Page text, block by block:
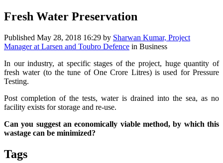
Fresh Water Preservation
Published May 28, 2018 16:29 by Sharwan Kumar, Project
Manager at Larsen and Toubro Defence in Business
In our industry, at specific stages of the project, huge quantity of
fresh water (to the tune of One Crore Litres) is used for Pressure
Testing.
Post completion of the tests, water is drained into the sea, as no
facility exists for storage and re-use.
Can you suggest an economically viable method, by which this
wastage can be minimized?
Tags